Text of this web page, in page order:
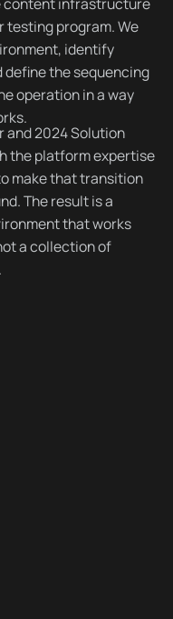
testing program. We
identify
define the sequencing
operation in a way
and 2024 Solution
the platform expertise
make that transition
The result is a
that works
a collection of